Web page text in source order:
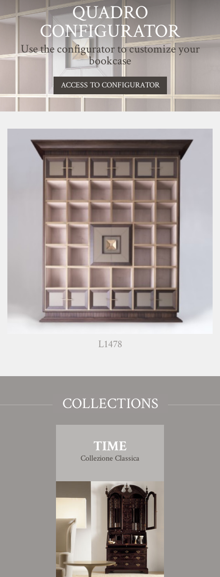
QUADRO
CONFIGURATOR
Use the configurator to customize your
bookcase
ACCESS TO CONFIGURATOR
L1478
COLLECTIONS
TIME
Collezione Classica